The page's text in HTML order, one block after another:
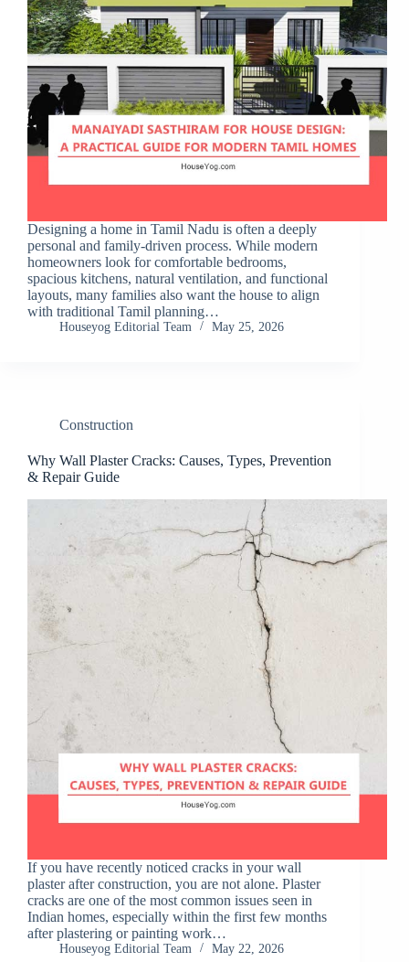
Designing a home in Tamil Nadu is often a deeply
personal and family-driven process. While modern
homeowners look for comfortable bedrooms,
spacious kitchens, natural ventilation, and functional
layouts, many families also want the house to align
with traditional Tamil planning…
Houseyog Editorial Team May 25, 2026
Construction
Why Wall Plaster Cracks: Causes, Types, Prevention
& Repair Guide
If you have recently noticed cracks in your wall
plaster after construction, you are not alone. Plaster
cracks are one of the most common issues seen in
Indian homes, especially within the first few months
after plastering or painting work…
Houseyog Editorial Team May 22, 2026